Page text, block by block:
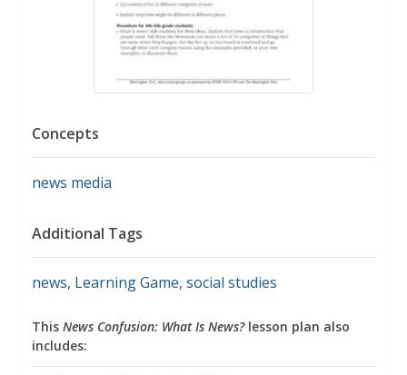
Concepts
news media
Additional Tags
news, Learning Game, social studies
This News Confusion: What Is News?lesson plan also
includes: